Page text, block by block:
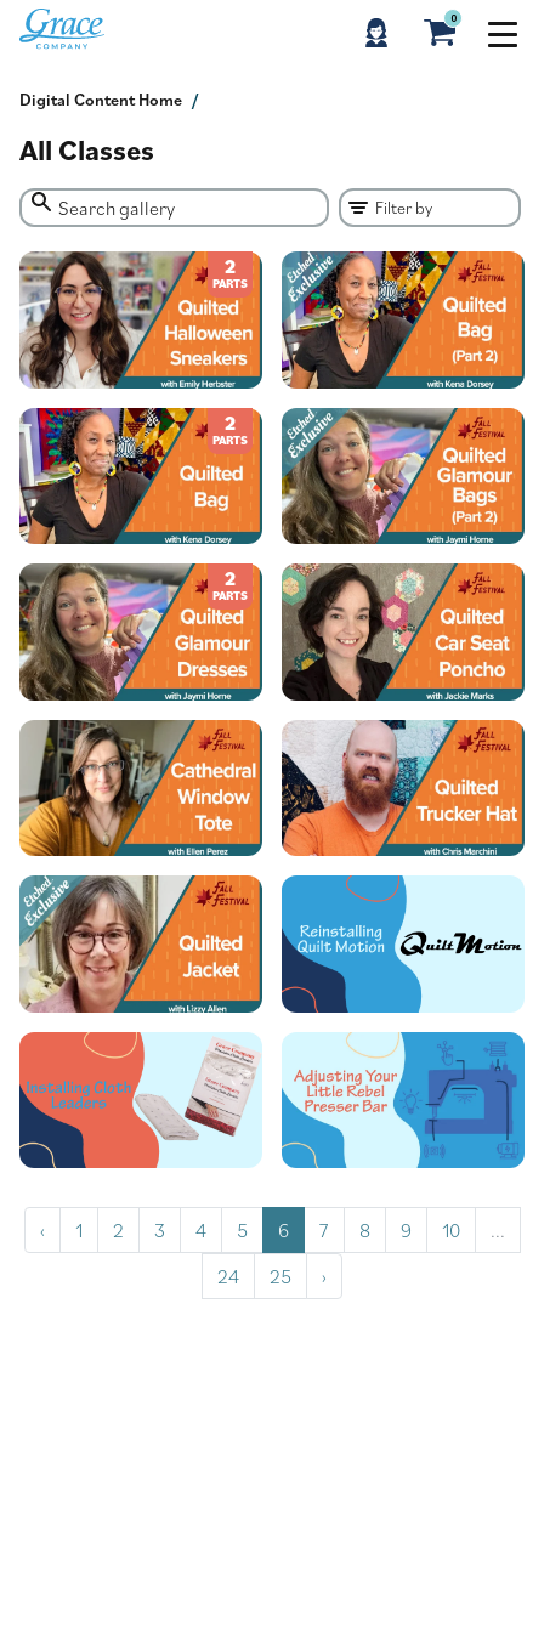
0
Digital Content Home
All Classes
2
PARTS
2
PARTS
2
PARTS
‹ 1 2 3 4 5 6 7 8 9 10
...
24
25 ›